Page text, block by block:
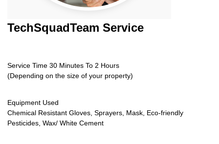
TechSquadTeam Service
Service Time 30 Minutes To 2 Hours
(Depending on the size of your property)
Equipment Used
Chemical Resistant Gloves, Sprayers, Mask, Eco-friendly
Pesticides, Wax/ White Cement